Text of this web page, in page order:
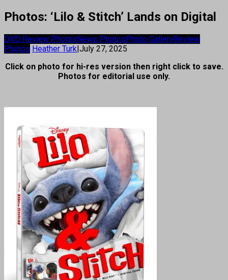
Photos: ‘Lilo & Stitch’ Lands on Digital
DVD Review PhotosNews PhotosPhoto GalleryReview
Photos Heather Turk|July 27, 2025
Click on photo for hi-res version then right click to save.
Photos for editorial use only.